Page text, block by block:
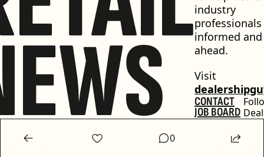
industry
informed and
ahead.
CONTACT
JOB BOARD
GET
FEATURED
PODCAST
Guy
0